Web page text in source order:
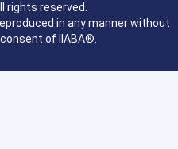
rights reserved.
in any manner without
of IIABA®.